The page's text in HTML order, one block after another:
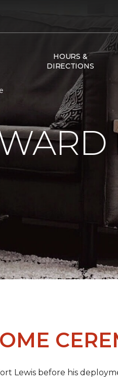
HOURS &
DIRECTIONS
Lewis before his